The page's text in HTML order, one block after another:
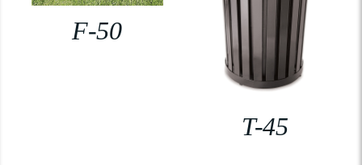
F-50
T-45